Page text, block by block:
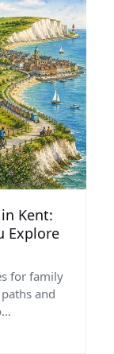
Kent:
Explore
for family
and